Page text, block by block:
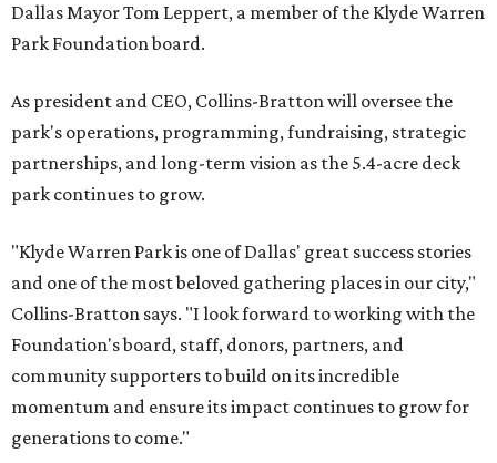
Dallas Mayor Tom Leppert, a member of the Klyde Warren
Park Foundation board.
As president and CEO, Collins-Bratton will oversee the
park's operations, programming, fundraising, strategic
partnerships, and long-term vision as the 5.4-acre deck
park continues to grow.
"Klyde Warren Park is one of Dallas' great success stories
and one of the most beloved gathering places in our city,"
Collins-Bratton says. "I look forward to working with the
Foundation's board, staff, donors, partners, and
community supporters to build on its incredible
momentum and ensure its impact continues to grow for
generations to come."